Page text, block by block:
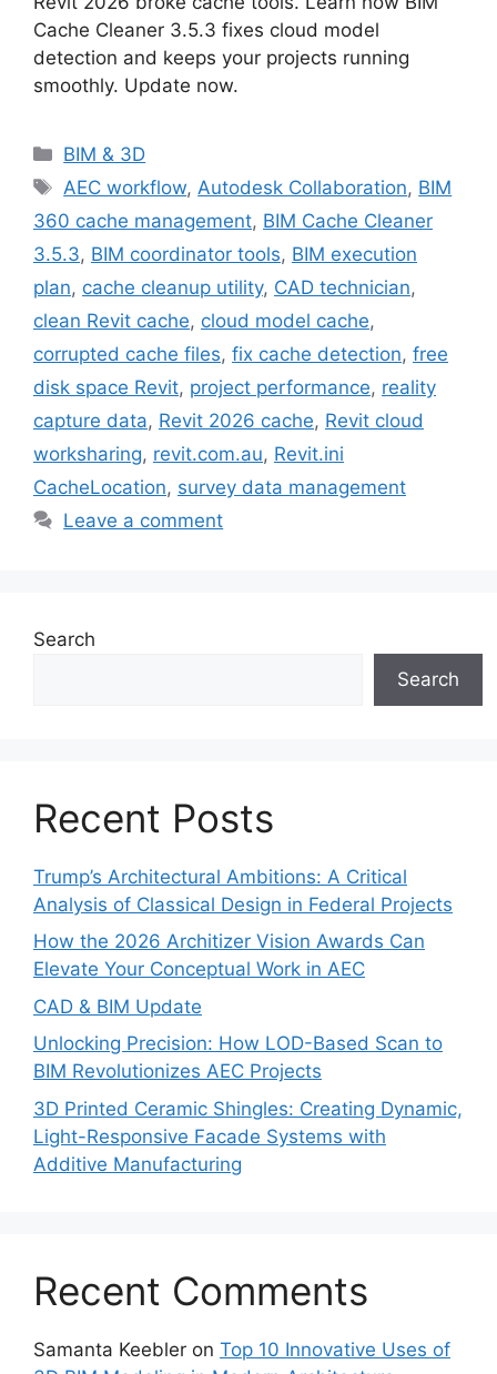
Cache Cleaner 3.5.3 fixes cloud model
detection and keeps your projects running
smoothly. Update now.
Categories
BIM & 3D
Tags
AEC workflow, Autodesk Collaboration, BIM
360 cache management, BIM Cache Cleaner
3.5.3, BIM coordinator tools, BIM execution
plan, cache cleanup utility, CAD technician,
clean Revit cache, cloud model cache,
corrupted cache files, fix cache detection, free
disk space Revit, project performance, reality
capture data, Revit 2026 cache, Revit cloud
worksharing, revit.com.au, Revit.ini
CacheLocation, survey data management
Leave a comment
Search
Search
Recent Posts
Trump’s Architectural Ambitions: A Critical
Analysis of Classical Design in Federal Projects
How the 2026 Architizer Vision Awards Can
Elevate Your Conceptual Work in AEC
CAD & BIM Update
Unlocking Precision: How LOD-Based Scan to
BIM Revolutionizes AEC Projects
3D Printed Ceramic Shingles: Creating Dynamic,
Light-Responsive Facade Systems with
Additive Manufacturing
Recent Comments
Samanta Keebler on Top 10 Innovative Uses of